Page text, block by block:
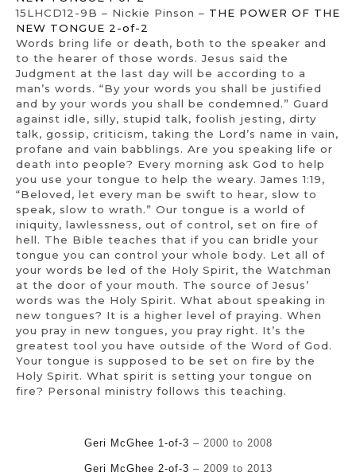
15LHCD12-9B – Nickie Pinson – THE POWER OF THE
NEW TONGUE 2-of-2
Words bring life or death, both to the speaker and
to the hearer of those words. Jesus said the
Judgment at the last day will be according to a
man’s words. “By your words you shall be justified
and by your words you shall be condemned.” Guard
against idle, silly, stupid talk, foolish jesting, dirty
talk, gossip, criticism, taking the Lord’s name in vain,
profane and vain babblings. Are you speaking life or
death into people? Every morning ask God to help
you use your tongue to help the weary. James 1:19,
“Beloved, let every man be swift to hear, slow to
speak, slow to wrath.” Our tongue is a world of
iniquity, lawlessness, out of control, set on fire of
hell. The Bible teaches that if you can bridle your
tongue you can control your whole body. Let all of
your words be led of the Holy Spirit, the Watchman
at the door of your mouth. The source of Jesus’
words was the Holy Spirit. What about speaking in
new tongues? It is a higher level of praying. When
you pray in new tongues, you pray right. It’s the
greatest tool you have outside of the Word of God.
Your tongue is supposed to be set on fire by the
Holy Spirit. What spirit is setting your tongue on
fire? Personal ministry follows this teaching.
Geri McGhee 1-of-3 – 2000 to 2008
Geri McGhee 2-of-3 – 2009 to 2013